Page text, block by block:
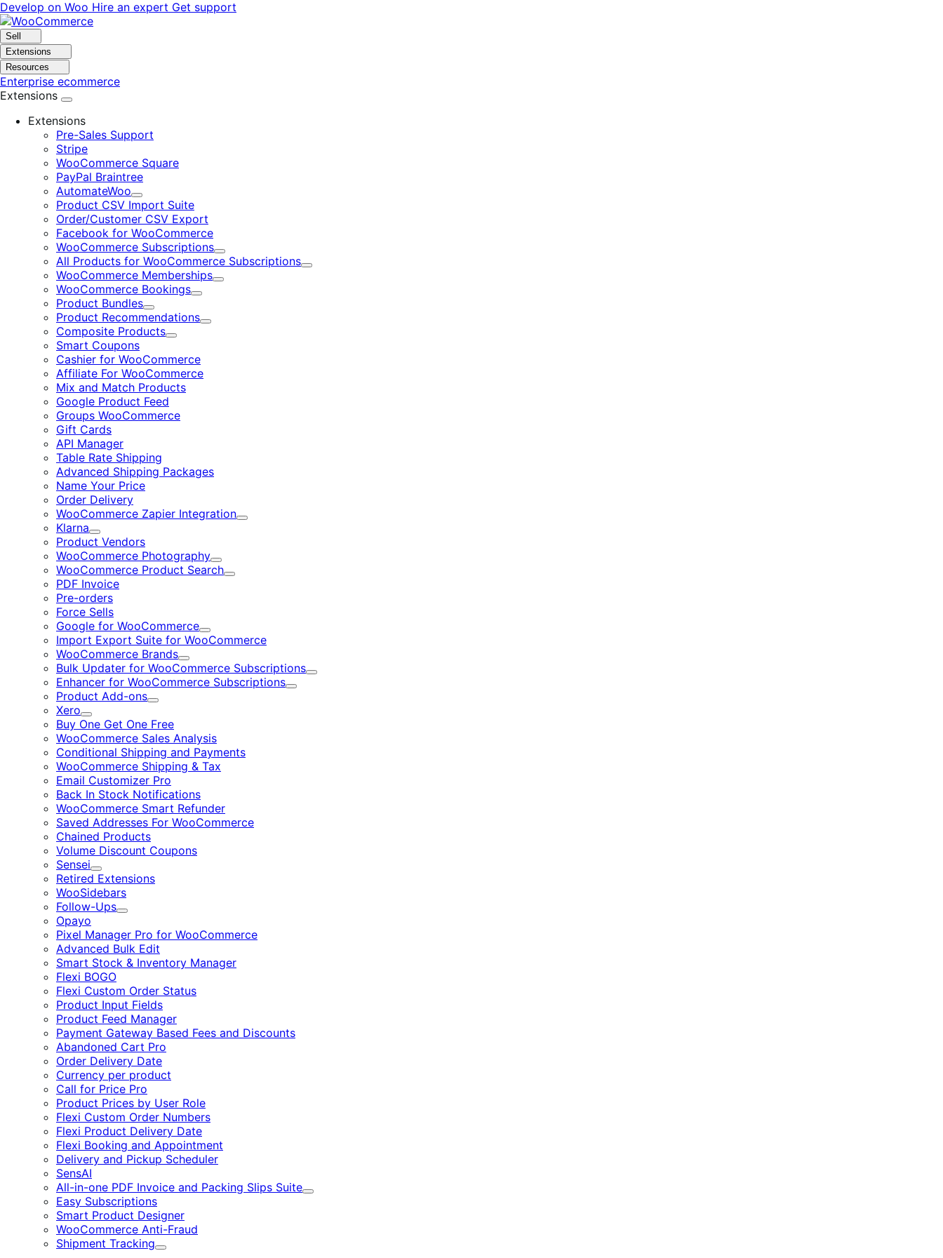
Skip
to
navigation
Skip
to
content
Develop on Woo Hire an expert Get support
Sell
Extensions
Resources
Enterprise ecommerce
Extensions
Extensions
Pre-Sales Support
Stripe
WooCommerce Square
PayPal Braintree
AutomateWoo
Expand
Product CSV Import Suite
Order/Customer CSV Export
Facebook for WooCommerce
WooCommerce Subscriptions
Expand
All Products for WooCommerce Subscriptions
Expand
WooCommerce Memberships
Expand
WooCommerce Bookings
Expand
Product Bundles
Expand
Product Recommendations
Expand
Composite Products
Expand
Smart Coupons
Cashier for WooCommerce
Affiliate For WooCommerce
Mix and Match Products
Google Product Feed
Groups WooCommerce
Gift Cards
API Manager
Table Rate Shipping
Advanced Shipping Packages
Name Your Price
Order Delivery
WooCommerce Zapier Integration
Expand
Klarna
Expand
Product Vendors
WooCommerce Photography
Expand
WooCommerce Product Search
Expand
PDF Invoice
Pre-orders
Force Sells
Google for WooCommerce
Expand
Import Export Suite for WooCommerce
WooCommerce Brands
Expand
Bulk Updater for WooCommerce Subscriptions
Expand
Enhancer for WooCommerce Subscriptions
Expand
Product Add-ons
Expand
Xero
Expand
Buy One Get One Free
WooCommerce Sales Analysis
Conditional Shipping and Payments
WooCommerce Shipping & Tax
Email Customizer Pro
Back In Stock Notifications
WooCommerce Smart Refunder
Saved Addresses For WooCommerce
Chained Products
Volume Discount Coupons
Sensei
Expand
Retired Extensions
WooSidebars
Follow-Ups
Expand
Opayo
Pixel Manager Pro for WooCommerce
Advanced Bulk Edit
Smart Stock & Inventory Manager
Flexi BOGO
Flexi Custom Order Status
Product Input Fields
Product Feed Manager
Payment Gateway Based Fees and Discounts
Abandoned Cart Pro
Order Delivery Date
Currency per product
Call for Price Pro
Product Prices by User Role
Flexi Custom Order Numbers
Flexi Product Delivery Date
Flexi Booking and Appointment
Delivery and Pickup Scheduler
SensAI
All-in-one PDF Invoice and Packing Slips Suite
Expand
Easy Subscriptions
Smart Product Designer
WooCommerce Anti-Fraud
Shipment Tracking
Expand